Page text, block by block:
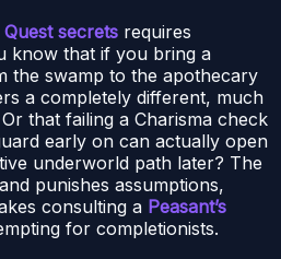
Quest secrets requires
know that if you bring a
the swamp to the apothecary
a completely different, much
that failing a Charisma check
early on can actually open
underworld path later? The
punishes assumptions,
consulting a Peasant’s
for completionists.